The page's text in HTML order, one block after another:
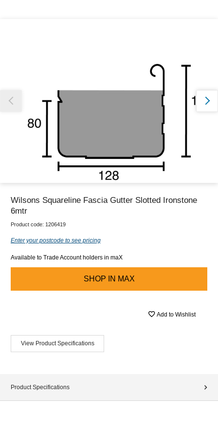
Wilsons Squareline Fascia Gutter Slotted Ironstone
6mtr
Product code: 1206419
Enter your postcode to see pricing
Available to Trade Account holders in maX
SHOP IN MAX
Add to Wishlist
View Product Specifications
Product Specifications